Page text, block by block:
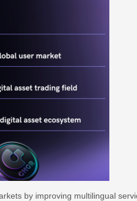
by improving multilingual